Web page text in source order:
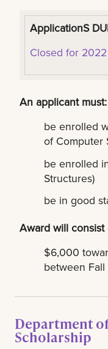
ApplicationS
Closed for 2022
An applicant must:
be enrolled
of Computer
be enrolled
Structures)
be in good
Award will consist
$6,000
between
Department
Scholarship